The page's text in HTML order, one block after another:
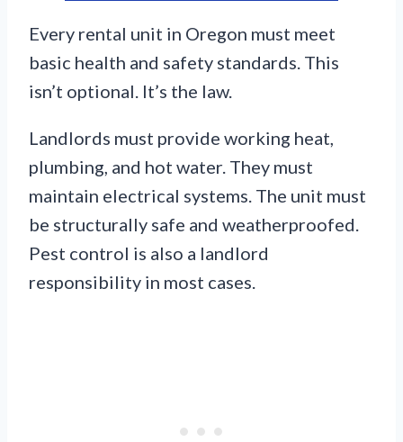
Every rental unit in Oregon must meet
basic health and safety standards. This
isn’t optional. It’s the law.
Landlords must provide working heat,
plumbing, and hot water. They must
maintain electrical systems. The unit must
be structurally safe and weatherproofed.
Pest control is also a landlord
responsibility in most cases.